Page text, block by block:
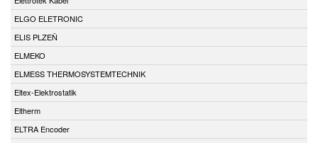
ELGO ELETRONIC
ELIS PLZEŇ
ELMEKO
ELMESS THERMOSYSTEMTECHNIK
Eltex-Elektrostatik
Eltherm
ELTRA Encoder